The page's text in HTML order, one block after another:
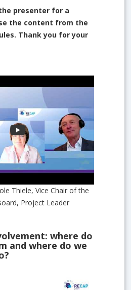
presenter for a
the content from the
Thank you for your
Thiele, Vice Chair of the
Project Leader
where do
and where do we